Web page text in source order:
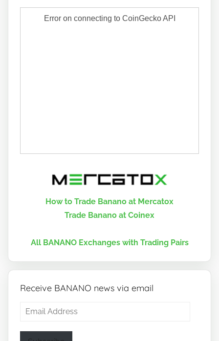
How to Trade Banano at Mercatox
Trade Banano at Coinex
All BANANO Exchanges with Trading Pairs
Receive BANANO news via email
Email